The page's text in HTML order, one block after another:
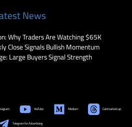
News
Why Traders Are Watching $65K
Close Signals Bullish Momentum
Large Buyers Signal Strength
YouTube Medium Coinmarketcap
Telegram for Advertising